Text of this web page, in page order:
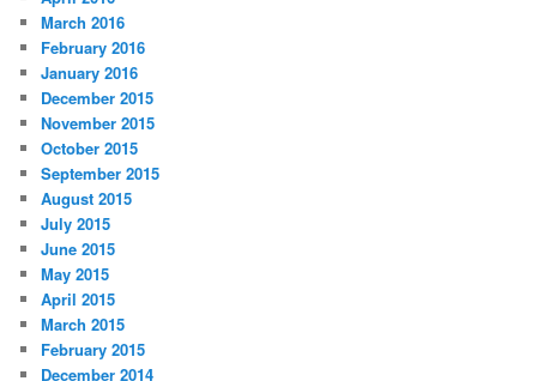
March 2016
February 2016
January 2016
December 2015
November 2015
October 2015
September 2015
August 2015
July 2015
June 2015
May 2015
April 2015
March 2015
February 2015
December 2014